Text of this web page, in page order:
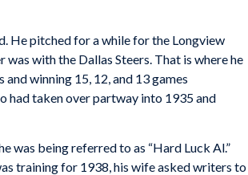
He pitched for a while for the Longview
with the Dallas Steers. That is where he
winning 15, 12, and 13 games
had taken over partway into 1935 and
was being referred to as “Hard Luck Al.”
training for 1938, his wife asked writers to